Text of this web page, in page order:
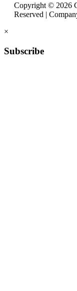
Copyright © 2026
Reserved |
×
Subscribe